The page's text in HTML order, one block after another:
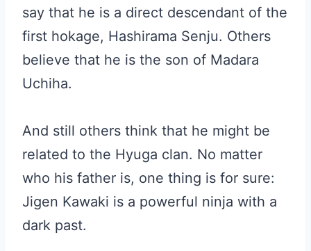
say that he is a direct descendant of the
first hokage, Hashirama Senju. Others
believe that he is the son of Madara
Uchiha.
And still others think that he might be
related to the Hyuga clan. No matter
who his father is, one thing is for sure:
Jigen Kawaki is a powerful ninja with a
dark past.